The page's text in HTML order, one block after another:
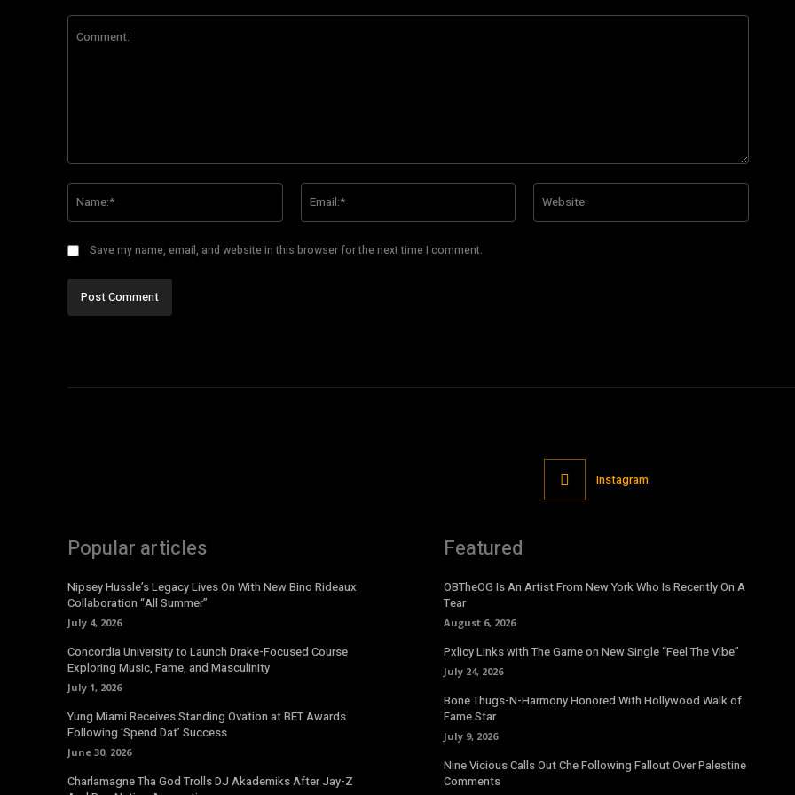
Save my name, email, and website in this browser for the next time I comment.
Instagram
Popular articles
Nipsey Hussle’s Legacy Lives On With New Bino Rideaux
Collaboration “All Summer”
July 4, 2026
Concordia University to Launch Drake-Focused Course
Exploring Music, Fame, and Masculinity
July 1, 2026
Yung Miami Receives Standing Ovation at BET Awards
Following ‘Spend Dat’ Success
June 30, 2026
Charlamagne Tha God Trolls DJ Akademiks After Jay-Z
Featured
OBTheOG Is An Artist From New York Who Is Recently On A
Tear
August 6, 2026
Pxlicy Links with The Game on New Single “Feel The Vibe”
July 24, 2026
Bone Thugs-N-Harmony Honored With Hollywood Walk of
Fame Star
July 9, 2026
Nine Vicious Calls Out Che Following Fallout Over Palestine
Comments